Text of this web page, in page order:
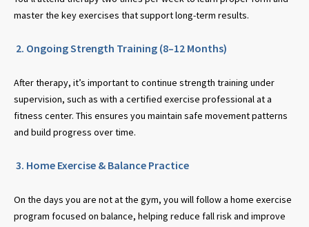
master the key exercises that support long-term results.
2. Ongoing Strength Training (8–12 Months)
After therapy, it’s important to continue strength training under
supervision, such as with a certified exercise professional at a
fitness center. This ensures you maintain safe movement patterns
and build progress over time.
3. Home Exercise & Balance Practice
On the days you are not at the gym, you will follow a home exercise
program focused on balance, helping reduce fall risk and improve